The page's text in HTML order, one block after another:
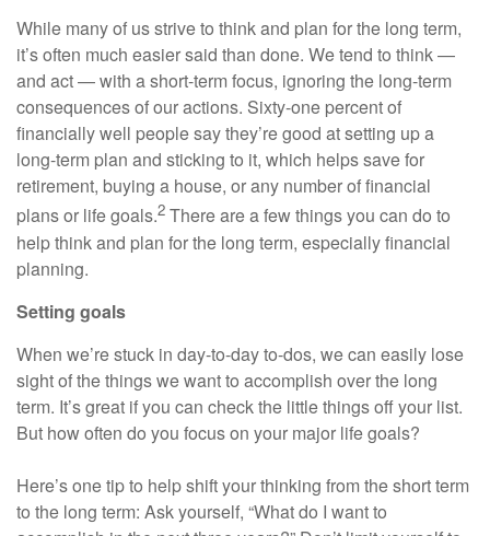
While many of us strive to think and plan for the long term,
it’s often much easier said than done. We tend to think —
and act — with a short-term focus, ignoring the long-term
consequences of our actions. Sixty-one percent of
financially well people say they’re good at setting up a
long-term plan and sticking to it, which helps save for
retirement, buying a house, or any number of financial
plans or life goals.2 There are a few things you can do to
help think and plan for the long term, especially financial
planning.
Setting goals
When we’re stuck in day-to-day to-dos, we can easily lose
sight of the things we want to accomplish over the long
term. It’s great if you can check the little things off your list.
But how often do you focus on your major life goals?
Here’s one tip to help shift your thinking from the short term
to the long term: Ask yourself, “What do I want to